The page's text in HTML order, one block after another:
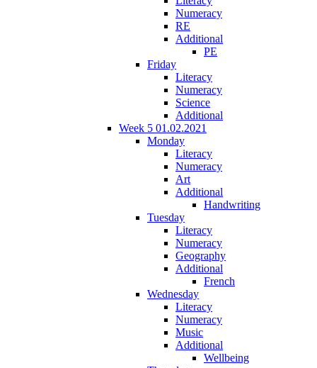
Numeracy
RE
Additional
PE
Friday
Literacy
Numeracy
Science
Additional
Week 5 01.02.2021
Monday
Literacy
Numeracy
Art
Additional
Handwriting
Tuesday
Literacy
Numeracy
Geography
Additional
French
Wednesday
Literacy
Numeracy
Music
Additional
Wellbeing